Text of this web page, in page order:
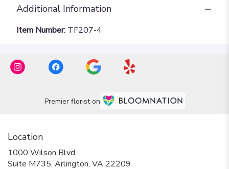
Additional Information
Item Number: TF207-4
Premier florist on
Location
1000 Wilson Blvd.
Suite M735, Arlington, VA 22209